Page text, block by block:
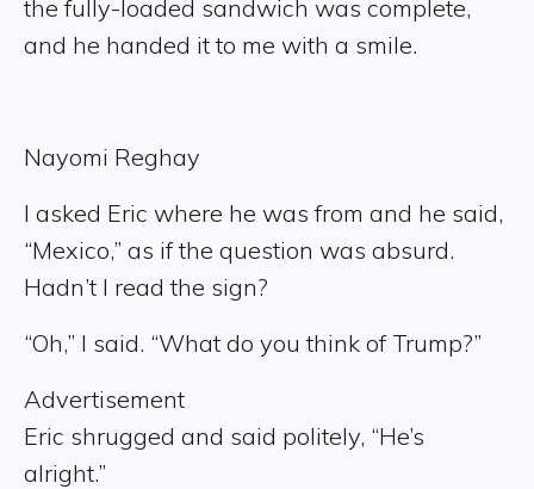
the fully-loaded sandwich was complete,
and he handed it to me with a smile.
Nayomi Reghay
I asked Eric where he was from and he said,
“Mexico,” as if the question was absurd.
Hadn’t I read the sign?
“Oh,” I said. “What do you think of Trump?”
Advertisement
Eric shrugged and said politely, “He’s
alright.”